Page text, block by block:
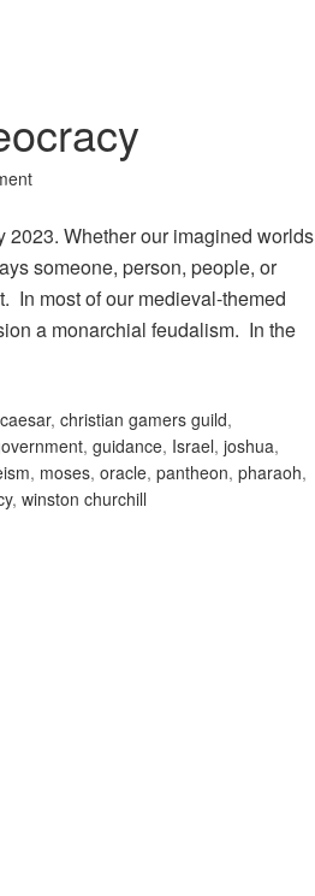
Whether our imagined worlds
someone, person, people, or
In most of our medieval-themed
a monarchial feudalism. In the
caesar, christian gamers guild,
, guidance, Israel, joshua,
, moses, oracle, pantheon, pharaoh,
, winston churchill